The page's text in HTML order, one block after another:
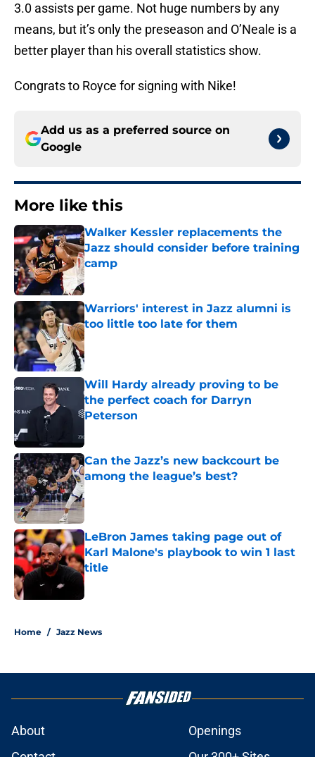
3.0 assists per game. Not huge numbers by any
means, but it’s only the preseason and O’Neale is a
better player than his overall statistics show.
Congrats to Royce for signing with Nike!
Add us as a preferred source on
Google
More like this
Walker Kessler replacements the
Jazz should consider before training
camp
Published by on Invalid Date
Warriors' interest in Jazz alumni is
too little too late for them
Published by on Invalid Date
Will Hardy already proving to be
the perfect coach for Darryn
Peterson
Can the Jazz’s new backcourt be
among the league’s best?
Published by on Invalid Date
LeBron James taking page out of
Karl Malone's playbook to win 1 last
title
Published by on Invalid Date
Home / Jazz News
About
Openings